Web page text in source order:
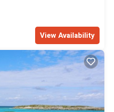
View Availability